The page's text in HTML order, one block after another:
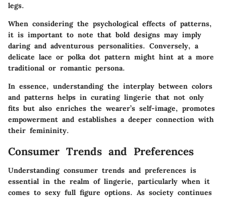
legs.
When considering the psychological effects of patterns,
it is important to note that bold designs may imply
daring and adventurous personalities. Conversely, a
delicate lace or polka dot pattern might hint at a more
traditional or romantic persona.
In essence, understanding the interplay between colors
and patterns helps in curating lingerie that not only
fits but also enriches the wearer’s self-image, promotes
empowerment and establishes a deeper connection with
their femininity.
Consumer Trends and Preferences
Understanding consumer trends and preferences is
essential in the realm of lingerie, particularly when it
comes to sexy full figure options. As society continues